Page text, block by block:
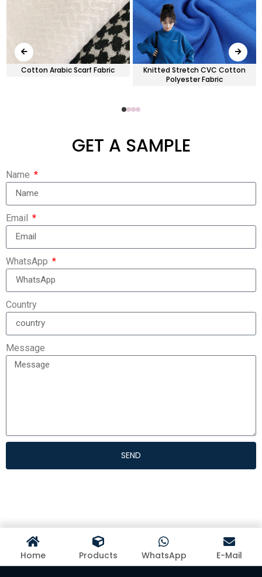
Cotton Arabic Scarf Fabric
Knitted Stretch CVC Cotton
Polyester Fabric
GET A SAMPLE
Name
Email
WhatsApp
Country
Message
SEND
Home Products WhatsApp E-Mail